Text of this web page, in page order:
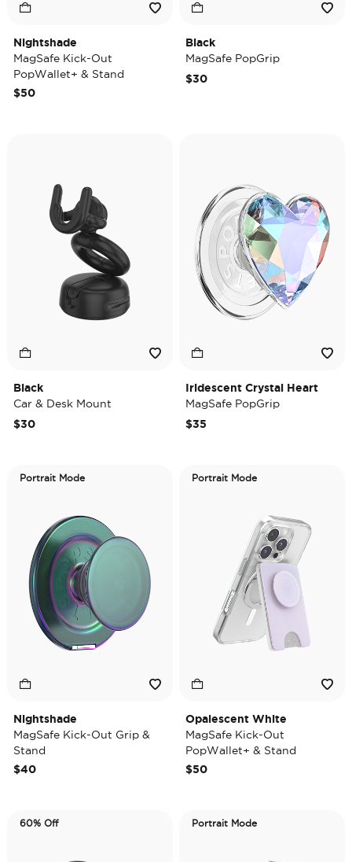
Nightshade
MagSafe Kick-Out
PopWallet+ & Stand
$50
Black
MagSafe PopGrip
$30
Black
Car & Desk Mount
$30
Iridescent Crystal Heart
MagSafe PopGrip
$35
Portrait Mode
Nightshade
MagSafe Kick-Out Grip &
Stand
$40
Portrait Mode
Opalescent White
MagSafe Kick-Out
PopWallet+ & Stand
$50
60% Off Portrait Mode